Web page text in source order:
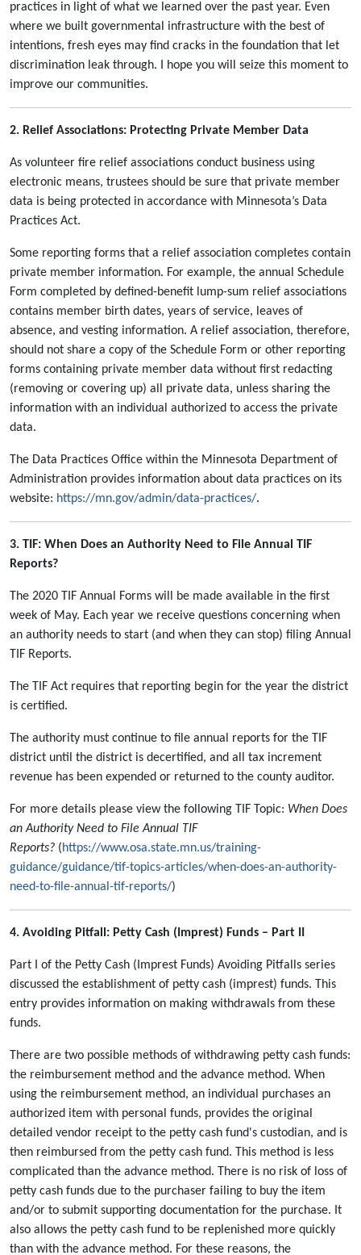
practices in light of what we learned over the past year. Even
where we built governmental infrastructure with the best of
intentions, fresh eyes may find cracks in the foundation that let
discrimination leak through. I hope you will seize this moment to
improve our communities.
2. Relief Associations: Protecting Private Member Data
As volunteer fire relief associations conduct business using
electronic means, trustees should be sure that private member
data is being protected in accordance with Minnesota’s Data
Practices Act.
Some reporting forms that a relief association completes contain
private member information. For example, the annual Schedule
Form completed by defined-benefit lump-sum relief associations
contains member birth dates, years of service, leaves of
absence, and vesting information. A relief association, therefore,
should not share a copy of the Schedule Form or other reporting
forms containing private member data without first redacting
(removing or covering up) all private data, unless sharing the
information with an individual authorized to access the private
data.
The Data Practices Office within the Minnesota Department of
Administration provides information about data practices on its
website: https://mn.gov/admin/data-practices/.
3. TIF: When Does an Authority Need to File Annual TIF
Reports?
The 2020 TIF Annual Forms will be made available in the first
week of May. Each year we receive questions concerning when
an authority needs to start (and when they can stop) filing Annual
TIF Reports.
The TIF Act requires that reporting begin for the year the district
is certified.
The authority must continue to file annual reports for the TIF
district until the district is decertified, and all tax increment
revenue has been expended or returned to the county auditor.
For more details please view the following TIF Topic: When Does
an Authority Need to File Annual TIF
Reports? (https://www.osa.state.mn.us/training-
guidance/guidance/tif-topics-articles/when-does-an-authority-
need-to-file-annual-tif-reports/)
4. Avoiding Pitfall: Petty Cash (Imprest) Funds – Part II
Part I of the Petty Cash (Imprest Funds) Avoiding Pitfalls series
discussed the establishment of petty cash (imprest) funds. This
entry provides information on making withdrawals from these
funds.
There are two possible methods of withdrawing petty cash funds:
the reimbursement method and the advance method. When
using the reimbursement method, an individual purchases an
authorized item with personal funds, provides the original
detailed vendor receipt to the petty cash fund's custodian, and is
then reimbursed from the petty cash fund. This method is less
complicated than the advance method. There is no risk of loss of
petty cash funds due to the purchaser failing to buy the item
and/or to submit supporting documentation for the purchase. It
also allows the petty cash fund to be replenished more quickly
than with the advance method. For these reasons, the